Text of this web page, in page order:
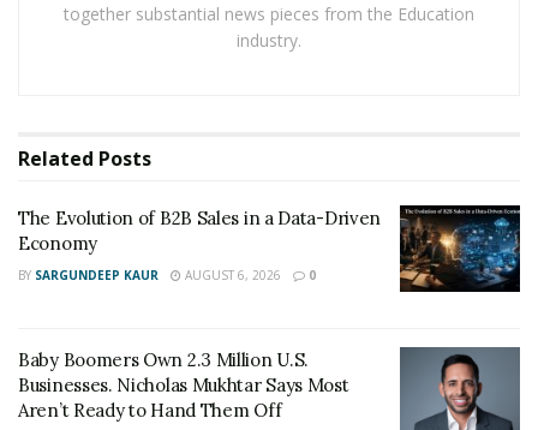
Fast Casual Dining
continue to boom. Offering fresh ingredients,
compromising quality or taste, these concepts cater to
modern food preferences.
With a rapidly aging population worldwide, senior care
services are in high demand. Franchises focused on
providing home healthcare assistance or senior living
together substantial news pieces from the Education
industry.
Related Posts
The Evolution of B2B Sales in a Data-Driven
Economy
BY SARGUNDEEP KAUR AUGUST 6, 2026 0
Baby Boomers Own 2.3 Million U.S.
Businesses. Nicholas Mukhtar Says Most
Aren’t Ready to Hand Them Off